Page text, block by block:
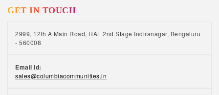
GET IN TOUCH
2999, 12th A Main Road, HAL 2nd Stage Indiranagar, Bengaluru
- 560008
Email Id:
sales@columbiacommunities.in